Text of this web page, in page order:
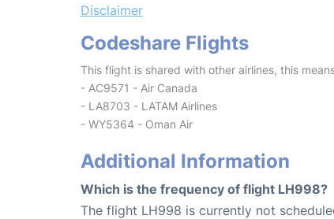
Disclaimer
Codeshare Flights
This flight is shared with other airlines, this
- AC9571 - Air Canada
- LA8703 - LATAM Airlines
- WY5364 - Oman Air
Additional Information
Which is the frequency of flight LH998?
The flight LH998 is currently not